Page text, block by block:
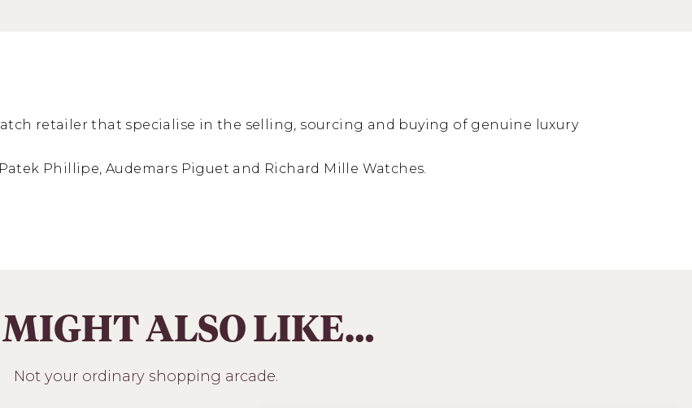
retailer that specialise in the selling, sourcing and buying of genuine luxury
Phillipe, Audemars Piguet and Richard Mille Watches.
MIGHT ALSO LIKE…
Not your ordinary shopping arcade.